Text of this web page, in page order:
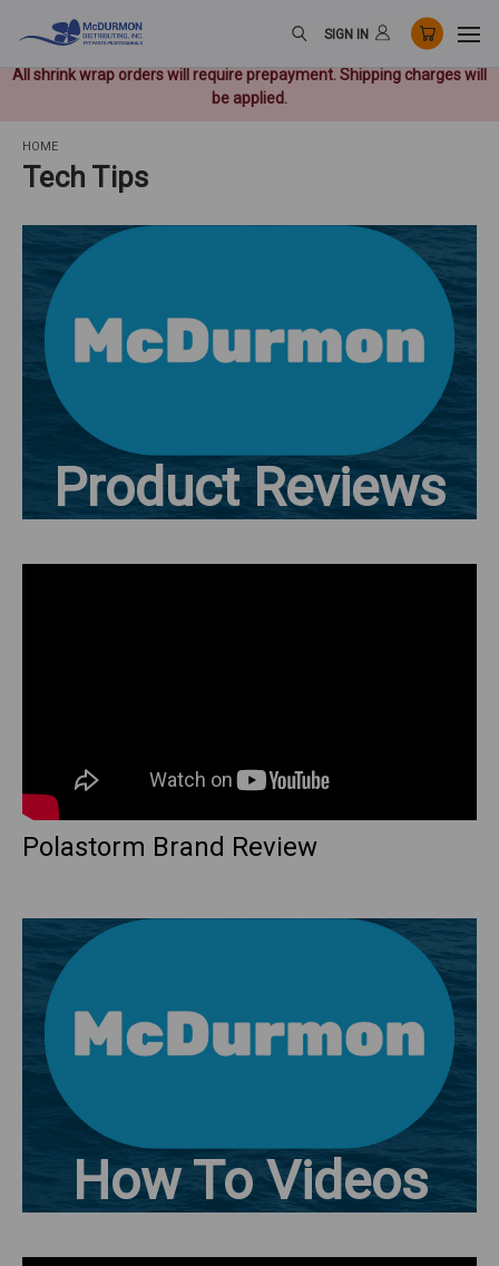
All shrink wrap orders will require prepayment. Shipping charges will
be applied.
SIGN IN
HOME
Tech Tips
Product Reviews
Polastorm Brand Review
How To Videos